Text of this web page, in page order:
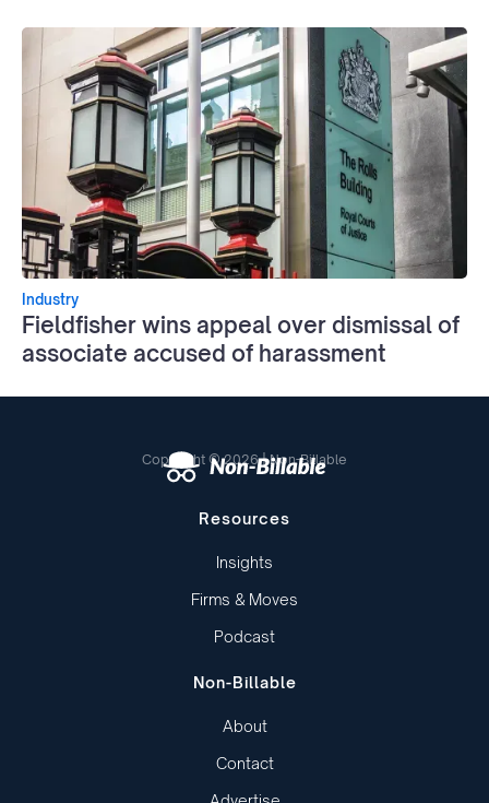
Industry
Fieldfisher wins appeal over dismissal of
associate accused of harassment
Copyright © 2026 | Non-Billable
Resources
Insights
Firms & Moves
Podcast
Non-Billable
About
Contact